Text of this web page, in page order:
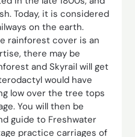
Today, it is considered
on the earth.
rainforest cover is an
there may be
and Skyrail will get
would have
low over the tree tops
You will then be
guide to Freshwater
practice carriages of